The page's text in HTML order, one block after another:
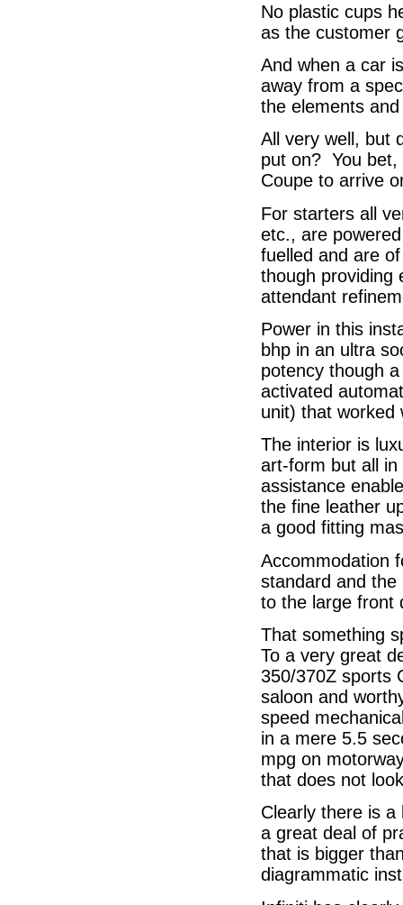
No plastic cups
as the customer
And when a car
away from a
the elements
All very well, but
put on? You bet,
Coupe to arrive
For starters all
etc., are
fuelled and are
though providing
attendant
Power in this
bhp in an ultra
potency though
activated
unit) that worked
The interior is
art-form but all
assistance
the fine leather
a good fitting
Accommodation
standard and
to the large front
That something
To a very great
350/370Z sports
saloon and
speed
in a mere 5.5
mpg on
that does not
Clearly there is a
a great deal of
that is bigger
diagrammatic